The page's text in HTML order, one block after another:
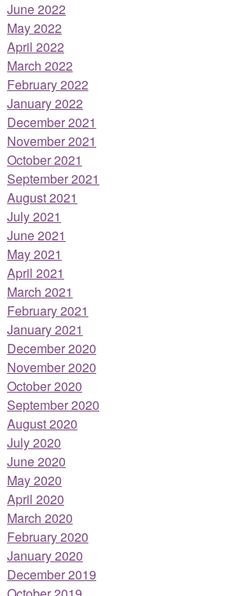
June 2022
May 2022
April 2022
March 2022
February 2022
January 2022
December 2021
November 2021
October 2021
September 2021
August 2021
July 2021
June 2021
May 2021
April 2021
March 2021
February 2021
January 2021
December 2020
November 2020
October 2020
September 2020
August 2020
July 2020
June 2020
May 2020
April 2020
March 2020
February 2020
January 2020
December 2019